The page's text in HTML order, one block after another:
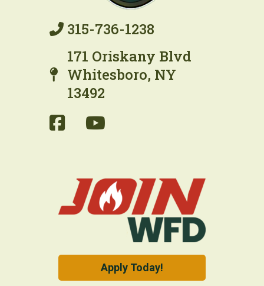
315-736-1238
171 Oriskany Blvd
Whitesboro, NY
13492
Apply Today!